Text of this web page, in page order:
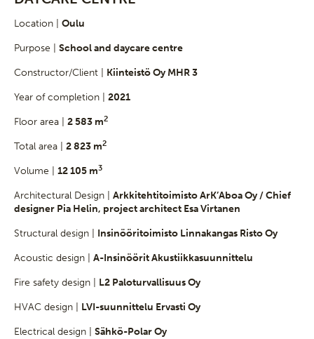
Location | Oulu
Purpose | School and daycare centre
Constructor/Client | Kiinteistö Oy MHR 3
Year of completion | 2021
Floor area | 2 583 m2
Total area | 2 823 m2
Volume | 12 105 m3
Architectural Design | Arkkitehtitoimisto ArK’Aboa Oy / Chief
designer Pia Helin, project architect Esa Virtanen
Structural design | Insinööritoimisto Linnakangas Risto Oy
Acoustic design | A-Insinöörit Akustiikkasuunnittelu
Fire safety design | L2 Paloturvallisuus Oy
HVAC design | LVI-suunnittelu Ervasti Oy
Electrical design | Sähkö-Polar Oy